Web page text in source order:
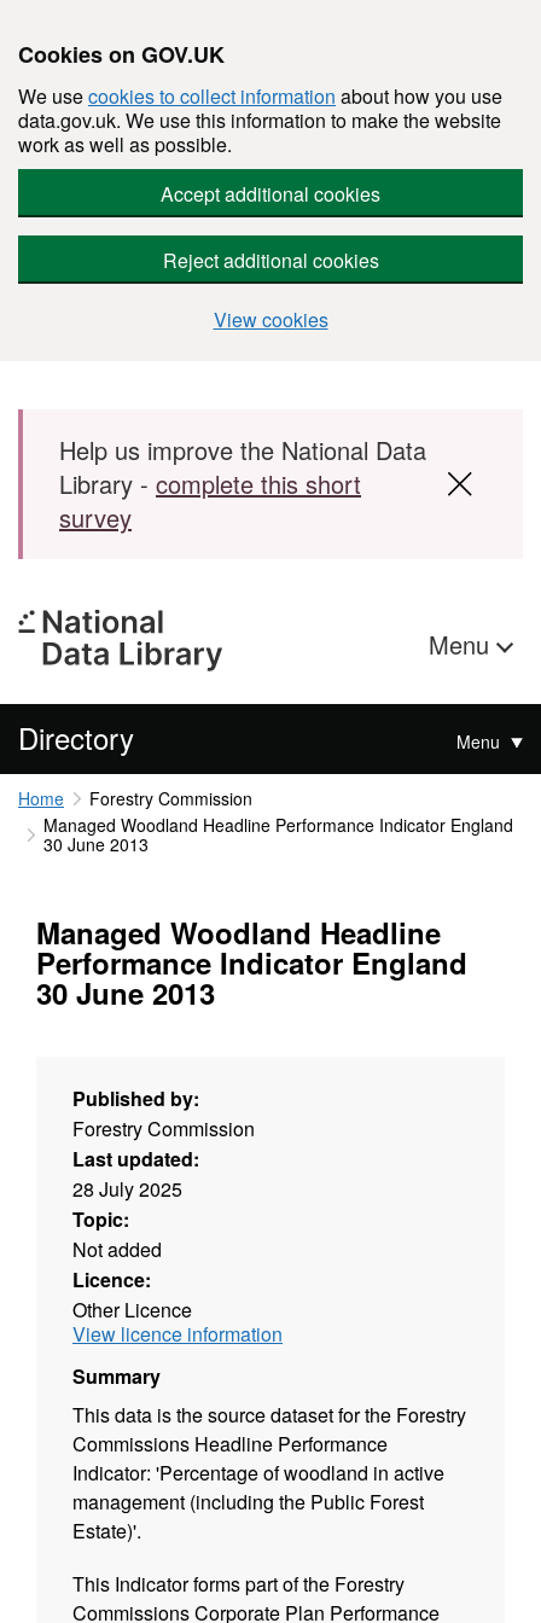
Cookies on GOV.UK
We usecookies to collect information about how you use
data.gov.uk. We use this information to make the website
work as well as possible.
Accept additional cookies
Reject additional cookies
View cookies
Skip to main content
Help us improve the National Data
Library - complete this short
survey
Menu
Directory Menu
Home
Forestry Commission
Managed Woodland Headline Performance Indicator England
30 June 2013
Managed Woodland Headline
Performance Indicator England
30 June 2013
Published by:
Forestry Commission
Last updated:
28 July 2025
Topic:
Not added
Licence:
Other Licence
View licence information
Summary
This data is the source dataset for the Forestry
Commissions Headline Performance
Indicator: 'Percentage of woodland in active
management (including the Public Forest
Estate)'.
This Indicator forms part of the Forestry
Commissions Corporate Plan Performance